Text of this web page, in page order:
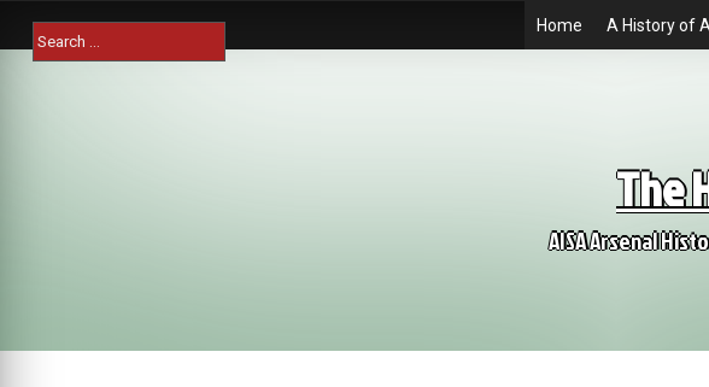
content
Search
for:
Home A History of
The
AISA Arsenal